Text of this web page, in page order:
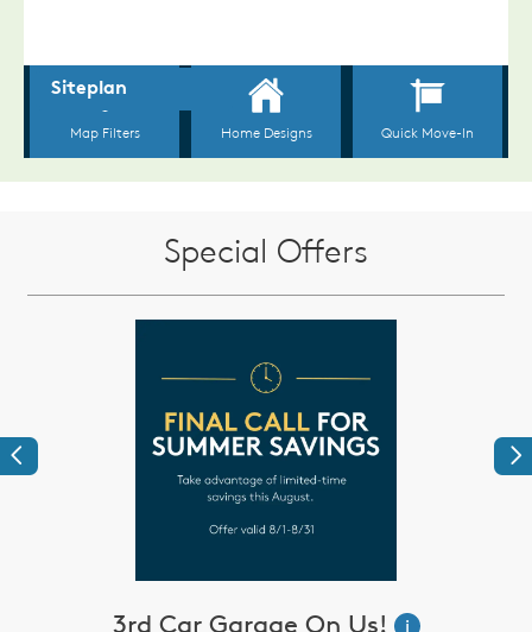
Special Offers
Previous
3rd Car Garage On Us!
i